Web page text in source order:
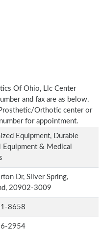
Of Ohio, Llc Center
and fax are as below.
Orthotic center or
for appointment.
Equipment, Durable
Equipment & Medical
Dr, Silver Spring,
20902-3009
8658
2954